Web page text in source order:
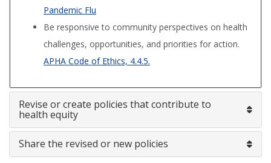
Pandemic Flu
Be responsive to community perspectives on health
challenges, opportunities, and priorities for action.
APHA Code of Ethics, 4.4.5.
Revise or create policies that contribute to
health equity
Share the revised or new policies